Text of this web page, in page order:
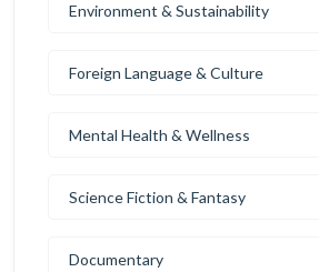
Environment & Sustainability
Foreign Language & Culture
Mental Health & Wellness
Science Fiction & Fantasy
Documentary